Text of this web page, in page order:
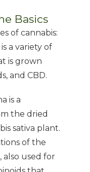
Basics
of cannabis:
a variety of
is grown
and CBD.
is a
the dried
sativa plant.
of the
also used for